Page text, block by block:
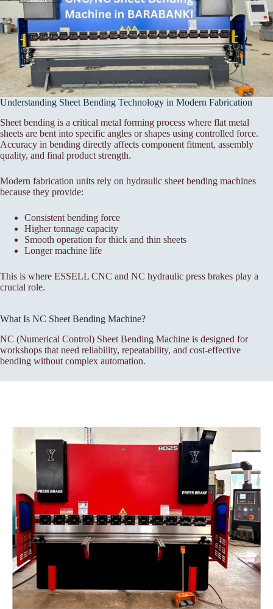
Understanding Sheet Bending Technology in Modern Fabrication
Sheet bending is a critical metal forming process where flat metal
sheets are bent into specific angles or shapes using controlled force.
Accuracy in bending directly affects component fitment, assembly
quality, and final product strength.
Modern fabrication units rely on hydraulic sheet bending machines
because they provide:
Consistent bending force
Higher tonnage capacity
Smooth operation for thick and thin sheets
Longer machine life
This is where ESSELL CNC and NC hydraulic press brakes play a
crucial role.
What Is NC Sheet Bending Machine?
NC (Numerical Control) Sheet Bending Machine is designed for
workshops that need reliability, repeatability, and cost-effective
bending without complex automation.